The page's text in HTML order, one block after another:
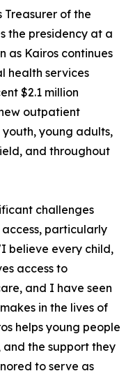
Treasurer of the
the presidency at a
as Kairos continues
health services
$2.1 million
outpatient
young adults,
and throughout
challenges
particularly
believe every child,
access to
and I have seen
in the lives of
helps young people
the support they
to serve as